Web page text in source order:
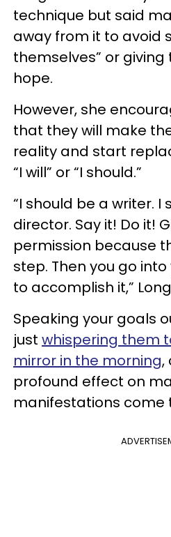
technique but said
away from it to avoid
themselves” or
hope.
However, she
that they will make
reality and start
“I will” or “I should.”
“I should be a writer. I
director. Say it! Do it!
permission because
step. Then you go
to accomplish it,”
Speaking your goals
just whispering them
mirror in the morning,
profound effect on
manifestations come